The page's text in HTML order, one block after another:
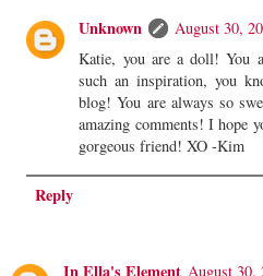
Unknown
August 30,
Katie, you are a doll! You
such an inspiration, you
blog! You are always so
amazing comments! I hope
gorgeous friend! XO -Kim
Reply
In Ella's Element August 30,